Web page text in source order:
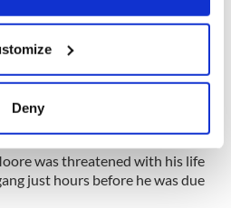
about your geographical
accurate to within several
personal data is processed
in the
Deny
was threatened with his life
just hours before he was due